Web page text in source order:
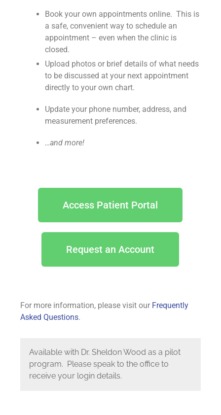
Book your own appointments online. This is
a safe, convenient way to schedule an
appointment – even when the clinic is
closed.
Upload photos or brief details of what needs
to be discussed at your next appointment
directly to your own chart.
Update your phone number, address, and
measurement preferences.
…and more!
Access Patient Portal
Request an Account
For more information, please visit our Frequently
Asked Questions.
Available with Dr. Sheldon Wood as a pilot
program. Please speak to the office to
receive your login details.